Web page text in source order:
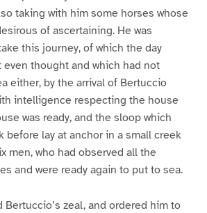
taking with him some horses whose
of ascertaining. He was
this journey, of which the day
thought and which had not
either, by the arrival of Bertuccio
intelligence respecting the house
was ready, and the sloop which
before lay at anchor in a small creek
men, who had observed all the
and were ready again to put to sea.
zeal, and ordered him to